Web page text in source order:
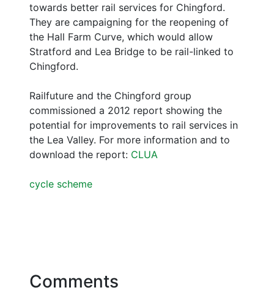
towards better rail services for Chingford.
They are campaigning for the reopening of
the Hall Farm Curve, which would allow
Stratford and Lea Bridge to be rail-linked to
Chingford.
Railfuture and the Chingford group
commissioned a 2012 report showing the
potential for improvements to rail services in
the Lea Valley. For more information and to
download the report: CLUA
cycle scheme
Comments